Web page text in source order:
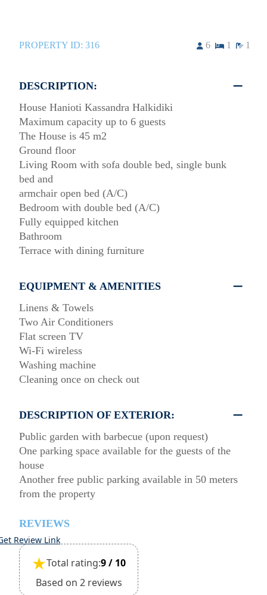
PROPERTY ID: 316 6 1 1
DESCRIPTION:
House Hanioti Kassandra Halkidiki
Maximum capacity up to 6 guests
The House is 45 m2
Ground floor
Living Room with sofa double bed, single bunk
bed and
armchair open bed (A/C)
Bedroom with double bed (A/C)
Fully equipped kitchen
Bathroom
Terrace with dining furniture
EQUIPMENT & AMENITIES
Linens & Towels
Two Air Conditioners
Flat screen TV
Wi-Fi wireless
Washing machine
Cleaning once on check out
DESCRIPTION OF EXTERIOR:
Public garden with barbecue (upon request)
One parking space available for the guests of the
house
Another free public parking available in 50 meters
from the property
REVIEWS
Review Link
★Total rating:9 / 10
Based on 2 reviews